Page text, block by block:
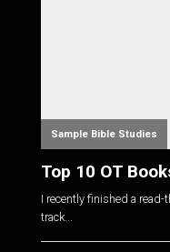
Sample Bible Studies
Top 10 OT
I recently finished a
track...